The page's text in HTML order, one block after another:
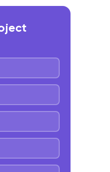
(CI/CD)